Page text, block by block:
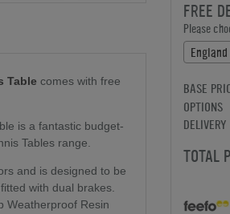
FREE
Please
BASE
OPTIONS
DELIVERY
TOTAL
Table comes with free
is a fantastic budget-
Tables range.
and is designed to be
with dual brakes.
Weatherproof Resin